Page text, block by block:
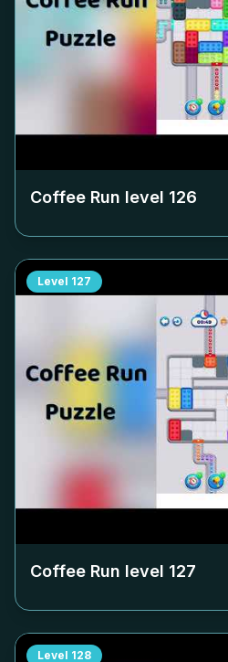
Coffee Run level 126
Level 127
Coffee Run level 127
Level 128